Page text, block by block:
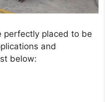
perfectly placed to be
and
below: